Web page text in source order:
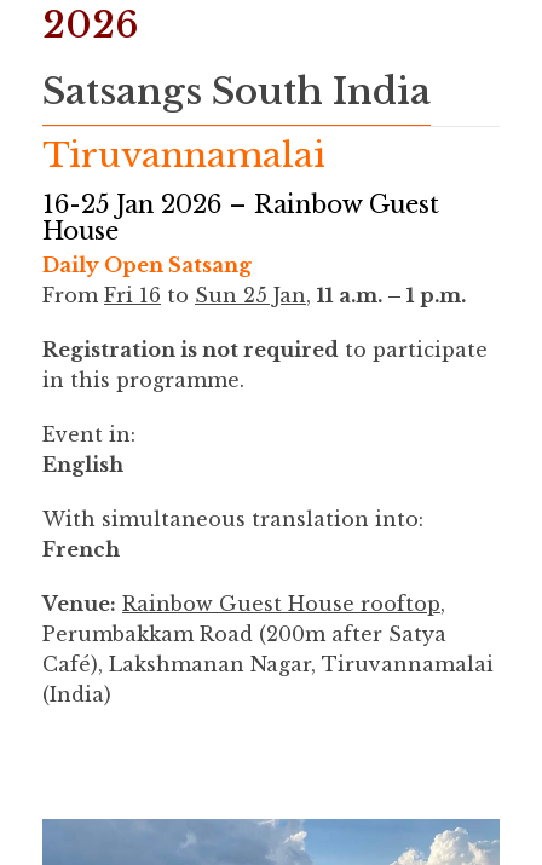
2026
Satsangs South India
Tiruvannamalai
16-25 Jan 2026 – Rainbow Guest
House
Daily Open Satsang
From Fri 16 to Sun 25 Jan, 11 a.m. – 1 p.m.
Registration is not required to participate
in this programme.
Event in:
English
With simultaneous translation into:
French
Venue: Rainbow Guest House rooftop,
Perumbakkam Road (200m after Satya
Café), Lakshmanan Nagar, Tiruvannamalai
(India)